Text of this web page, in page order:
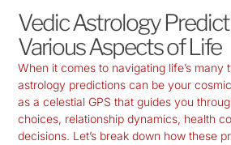
Vedic Astrology
Various Aspects of Life
When it comes to navigating life’s many
astrology predictionscan be your
as a celestial GPS that guides you
choices, relationship dynamics, health
decisions. Let’s break down how these